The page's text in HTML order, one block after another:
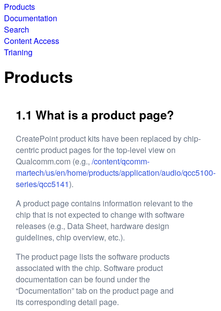
Products
Documentation
Search
Content Access
Trianing
Products
1.1 What is a product page?
CreatePoint product kits have been replaced by chip-
centric product pages for the top-level view on
Qualcomm.com (e.g., /content/qcomm-
martech/us/en/home/products/application/audio/qcc5100-
series/qcc5141).
A product page contains information relevant to the
chip that is not expected to change with software
releases (e.g., Data Sheet, hardware design
guidelines, chip overview, etc.).
The product page lists the software products
associated with the chip. Software product
documentation can be found under the
“Documentation” tab on the product page and
its corresponding detail page.